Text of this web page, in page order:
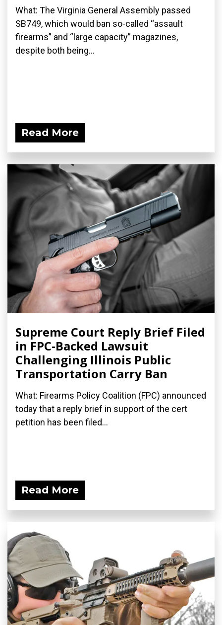
What: The Virginia General Assembly passed
SB749, which would ban so-called “assault
firearms” and “large capacity” magazines,
despite both being...
Read More
Supreme Court Reply Brief Filed
in FPC-Backed Lawsuit
Challenging Illinois Public
Transportation Carry Ban
What: Firearms Policy Coalition (FPC) announced
today that a reply brief in support of the cert
petition has been filed...
Read More